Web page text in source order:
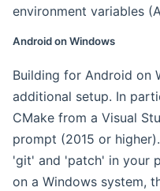
environment variables
Android on Windows
Building for Android on
additional setup. In
CMake from a Visual
prompt (2015 or
'git' and 'patch' in your
on a Windows system,